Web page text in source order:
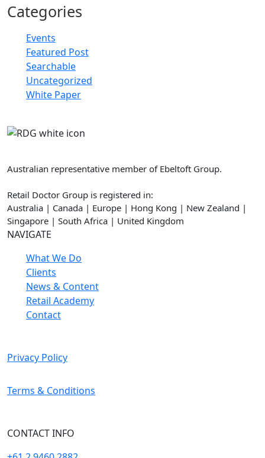
Categories
Events
Featured Post
Searchable
Uncategorized
White Paper
Australian representative member of Ebeltoft Group.
Retail Doctor Group is registered in:
Australia | Canada | Europe | Hong Kong | New Zealand |
Singapore | South Africa | United Kingdom
NAVIGATE
What We Do
Clients
News & Content
Retail Academy
Contact
Privacy Policy
Terms & Conditions
CONTACT INFO